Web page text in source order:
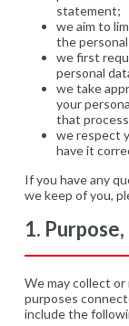
statement;
we aim to
the
we first
personal
we take
your
that
we respect
have it
If you have any
we keep of you,
1.
We may collect
purposes
include the